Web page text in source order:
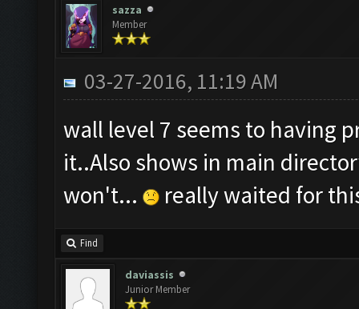
sazza
Member
03-27-2016, 11:19 AM
wall level 7 seems to having
it..Also shows in main
won't...
really waited for
Find
daviassis
Junior Member